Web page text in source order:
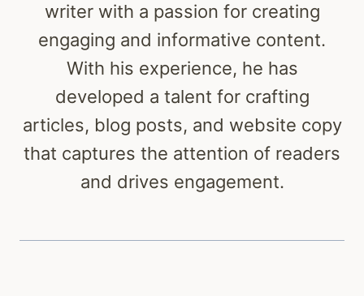
writer with a passion for creating
engaging and informative content.
With his experience, he has
developed a talent for crafting
articles, blog posts, and website copy
that captures the attention of readers
and drives engagement.